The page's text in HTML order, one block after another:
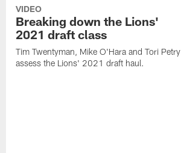
VIDEO
Breaking down the Lions'
2021 draft class
Tim Twentyman, Mike O'Hara and Tori Petry
assess the Lions' 2021 draft haul.